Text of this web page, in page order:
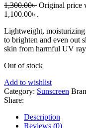
1,300.00৳ Original price
1,100.00৳ .
Lightweight,
to brighten and even out
skin from harmful UV
Out of stock
Add to wishlist
Category: Sunscreen
Share:
Description
Reviews (0)